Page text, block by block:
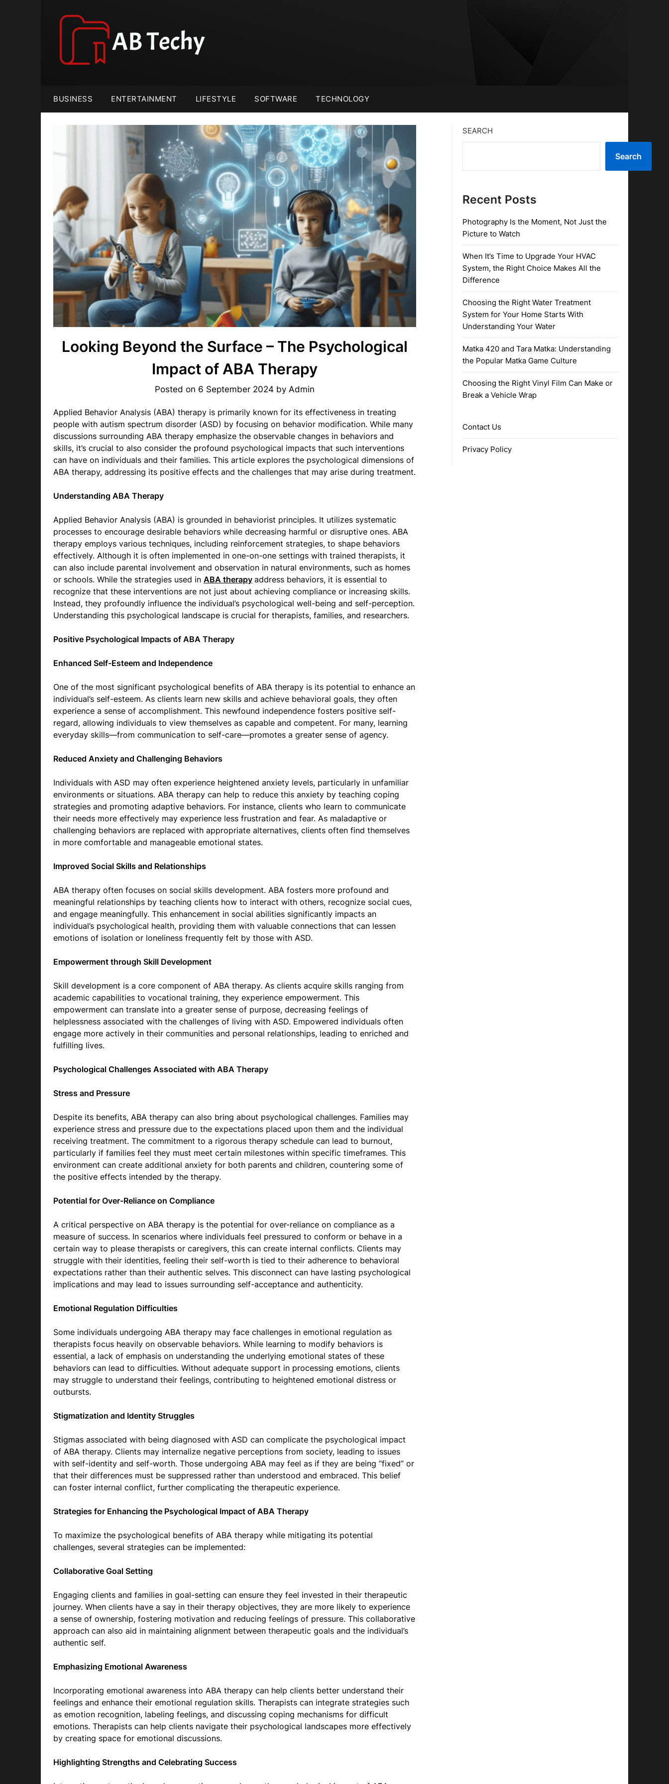
BUSINESS ENTERTAINMENT LIFESTYLE SOFTWARE TECHNOLOGY
Looking Beyond the Surface – The Psychological
Impact of ABA Therapy
Posted on 6 September 2024 by Admin
Applied Behavior Analysis (ABA) therapy is primarily known for its effectiveness in treating
people with autism spectrum disorder (ASD) by focusing on behavior modification. While many
discussions surrounding ABA therapy emphasize the observable changes in behaviors and
skills, it’s crucial to also consider the profound psychological impacts that such interventions
can have on individuals and their families. This article explores the psychological dimensions of
ABA therapy, addressing its positive effects and the challenges that may arise during treatment.
Understanding ABA Therapy
Applied Behavior Analysis (ABA) is grounded in behaviorist principles. It utilizes systematic
processes to encourage desirable behaviors while decreasing harmful or disruptive ones. ABA
therapy employs various techniques, including reinforcement strategies, to shape behaviors
effectively. Although it is often implemented in one-on-one settings with trained therapists, it
can also include parental involvement and observation in natural environments, such as homes
or schools. While the strategies used in ABA therapy address behaviors, it is essential to
recognize that these interventions are not just about achieving compliance or increasing skills.
Instead, they profoundly influence the individual’s psychological well-being and self-perception.
Understanding this psychological landscape is crucial for therapists, families, and researchers.
Positive Psychological Impacts of ABA Therapy
Enhanced Self-Esteem and Independence
One of the most significant psychological benefits of ABA therapy is its potential to enhance an
individual’s self-esteem. As clients learn new skills and achieve behavioral goals, they often
experience a sense of accomplishment. This newfound independence fosters positive self-
regard, allowing individuals to view themselves as capable and competent. For many, learning
everyday skills—from communication to self-care—promotes a greater sense of agency.
Reduced Anxiety and Challenging Behaviors
Individuals with ASD may often experience heightened anxiety levels, particularly in unfamiliar
environments or situations. ABA therapy can help to reduce this anxiety by teaching coping
strategies and promoting adaptive behaviors. For instance, clients who learn to communicate
their needs more effectively may experience less frustration and fear. As maladaptive or
challenging behaviors are replaced with appropriate alternatives, clients often find themselves
in more comfortable and manageable emotional states.
Improved Social Skills and Relationships
ABA therapy often focuses on social skills development. ABA fosters more profound and
meaningful relationships by teaching clients how to interact with others, recognize social cues,
and engage meaningfully. This enhancement in social abilities significantly impacts an
individual’s psychological health, providing them with valuable connections that can lessen
emotions of isolation or loneliness frequently felt by those with ASD.
Empowerment through Skill Development
Skill development is a core component of ABA therapy. As clients acquire skills ranging from
academic capabilities to vocational training, they experience empowerment. This
empowerment can translate into a greater sense of purpose, decreasing feelings of
helplessness associated with the challenges of living with ASD. Empowered individuals often
engage more actively in their communities and personal relationships, leading to enriched and
fulfilling lives.
Psychological Challenges Associated with ABA Therapy
Stress and Pressure
Despite its benefits, ABA therapy can also bring about psychological challenges. Families may
experience stress and pressure due to the expectations placed upon them and the individual
receiving treatment. The commitment to a rigorous therapy schedule can lead to burnout,
particularly if families feel they must meet certain milestones within specific timeframes. This
environment can create additional anxiety for both parents and children, countering some of
the positive effects intended by the therapy.
Potential for Over-Reliance on Compliance
A critical perspective on ABA therapy is the potential for over-reliance on compliance as a
measure of success. In scenarios where individuals feel pressured to conform or behave in a
certain way to please therapists or caregivers, this can create internal conflicts. Clients may
struggle with their identities, feeling their self-worth is tied to their adherence to behavioral
expectations rather than their authentic selves. This disconnect can have lasting psychological
implications and may lead to issues surrounding self-acceptance and authenticity.
Emotional Regulation Difficulties
Some individuals undergoing ABA therapy may face challenges in emotional regulation as
therapists focus heavily on observable behaviors. While learning to modify behaviors is
essential, a lack of emphasis on understanding the underlying emotional states of these
behaviors can lead to difficulties. Without adequate support in processing emotions, clients
may struggle to understand their feelings, contributing to heightened emotional distress or
outbursts.
Stigmatization and Identity Struggles
Stigmas associated with being diagnosed with ASD can complicate the psychological impact
of ABA therapy. Clients may internalize negative perceptions from society, leading to issues
with self-identity and self-worth. Those undergoing ABA may feel as if they are being “fixed” or
that their differences must be suppressed rather than understood and embraced. This belief
can foster internal conflict, further complicating the therapeutic experience.
Strategies for Enhancing the Psychological Impact of ABA Therapy
To maximize the psychological benefits of ABA therapy while mitigating its potential
challenges, several strategies can be implemented:
Collaborative Goal Setting
Engaging clients and families in goal-setting can ensure they feel invested in their therapeutic
journey. When clients have a say in their therapy objectives, they are more likely to experience
a sense of ownership, fostering motivation and reducing feelings of pressure. This collaborative
approach can also aid in maintaining alignment between therapeutic goals and the individual’s
authentic self.
Emphasizing Emotional Awareness
Incorporating emotional awareness into ABA therapy can help clients better understand their
feelings and enhance their emotional regulation skills. Therapists can integrate strategies such
as emotion recognition, labeling feelings, and discussing coping mechanisms for difficult
emotions. Therapists can help clients navigate their psychological landscapes more effectively
by creating space for emotional discussions.
Highlighting Strengths and Celebrating Success
SEARCH
Search
Recent Posts
Photography Is the Moment, Not Just the
Picture to Watch
When It’s Time to Upgrade Your HVAC
System, the Right Choice Makes All the
Difference
Choosing the Right Water Treatment
System for Your Home Starts With
Understanding Your Water
Matka 420 and Tara Matka: Understanding
the Popular Matka Game Culture
Choosing the Right Vinyl Film Can Make or
Break a Vehicle Wrap
Contact Us
Privacy Policy